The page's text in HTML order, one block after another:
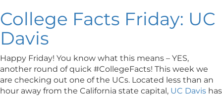
College Facts Friday: UC
Davis
Happy Friday! You know what this means – YES,
another round of quick #CollegeFacts! This week we
are checking out one of the UCs. Located less than an
hour away from the California state capital, UC Davis has